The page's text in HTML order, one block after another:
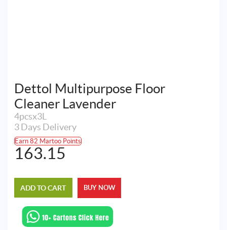
Dettol Multipurpose Floor
Cleaner Lavender
4pcsx3L
3 Days Delivery
Earn 82 Martoo Points
163.15
ADD TO CART BUY NOW